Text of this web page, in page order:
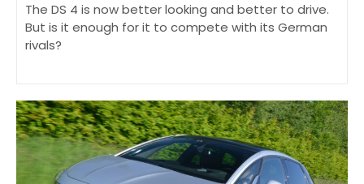
The DS 4 is now better looking and better to drive.
But is it enough for it to compete with its German
rivals?